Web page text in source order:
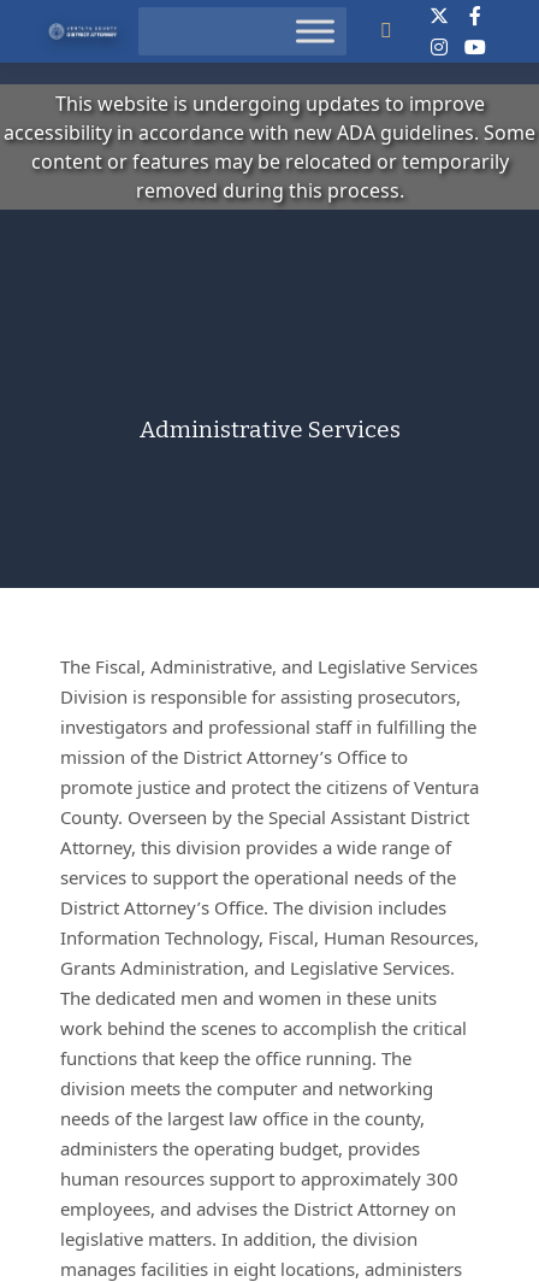
Search
This website is undergoing updates to improve
accessibility in accordance with new ADA guidelines. Some
content or features may be relocated or temporarily
removed during this process.
Administrative Services
The Fiscal, Administrative, and Legislative Services
Division is responsible for assisting prosecutors,
investigators and professional staff in fulfilling the
mission of the District Attorney’s Office to
promote justice and protect the citizens of Ventura
County. Overseen by the Special Assistant District
Attorney, this division provides a wide range of
services to support the operational needs of the
District Attorney’s Office. The division includes
Information Technology, Fiscal, Human Resources,
Grants Administration, and Legislative Services.
The dedicated men and women in these units
work behind the scenes to accomplish the critical
functions that keep the office running. The
division meets the computer and networking
needs of the largest law office in the county,
administers the operating budget, provides
human resources support to approximately 300
employees, and advises the District Attorney on
legislative matters. In addition, the division
manages facilities in eight locations, administers